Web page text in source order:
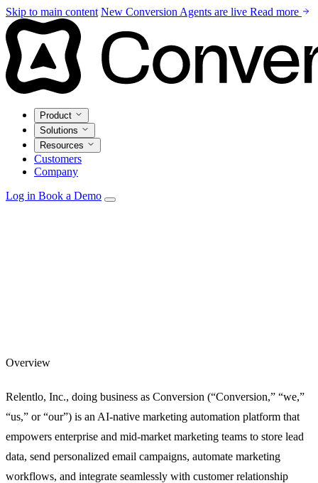
Skip to main content New Conversion Agents are live Read more
Product
Solutions
Resources
Customers
Company
Log in Book a Demo
rest of your stack.
SecuritySOC 2, GDPR, RBAC, and the controls your security
team requires.
For Marketing OpsFlexible data model and tools built for campaign
velocity.
Overview
Relentlo, Inc., doing business as Conversion (“Conversion,” “we,”
“us,” or “our”) is an AI-native marketing automation platform that
empowers enterprise and mid-market marketing teams to store lead
data, send personalized email campaigns, automate marketing
workflows, and integrate seamlessly with customer relationship